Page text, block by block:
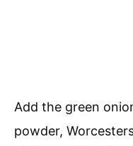
Add the green
powder,